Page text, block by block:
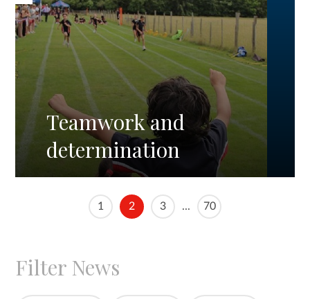
Teamwork and
determination
1 2 3 ... 70
Filter News